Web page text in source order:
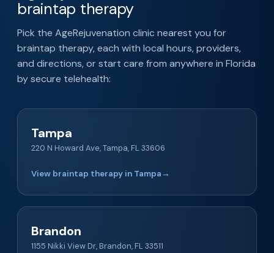
braintap therapy
Pick the AgeRejuvenation clinic nearest you for
braintap therapy, each with local hours, providers,
and directions, or start care from anywhere in Florida
by secure telehealth:
Tampa
220 N Howard Ave, Tampa, FL 33606
View braintap therapy in Tampa →
Brandon
1155 Nikki View Dr, Brandon, FL 33511